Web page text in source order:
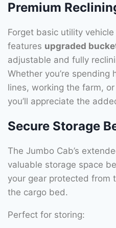
Premium
Forget basic utility
features upgraded
adjustable and fully
Whether you’re spending
lines, working the farm,
you’ll appreciate the
Secure Storage
The Jumbo Cab’s
valuable storage space
your gear protected from
the cargo bed.
Perfect for storing: